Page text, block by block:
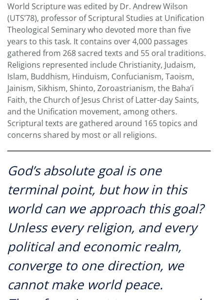
World Scripture was edited by Dr. Andrew Wilson
(UTS’78), professor of Scriptural Studies at Unification
Theological Seminary who devoted more than five
years to this task. It contains over 4,000 passages
gathered from 268 sacred texts and 55 oral traditions.
Religions represented include Christianity, Judaism,
Islam, Buddhism, Hinduism, Confucianism, Taoism,
Jainism, Sikhism, Shinto, Zoroastrianism, the Baha’i
Faith, the Church of Jesus Christ of Latter-day Saints,
and the Unification movement, among others.
Scriptural texts are gathered around 165 topics and
concerns shared by most or all religions.
God’s absolute goal is one
terminal point, but how in this
world can we approach this goal?
Unless every religion, and every
political and economic realm,
converge to one direction, we
cannot make world peace.